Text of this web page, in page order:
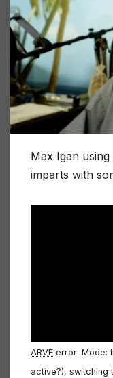
Max Igan
imparts with
ARVE error: Mode:
active?), switching